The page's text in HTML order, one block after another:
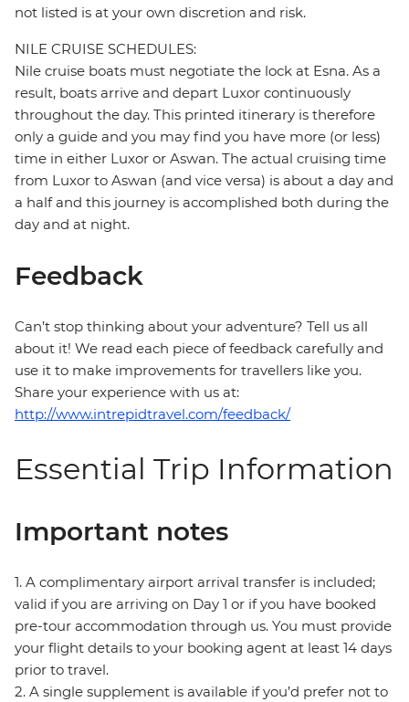
not listed is at your own discretion and risk.
NILE CRUISE SCHEDULES:
Nile cruise boats must negotiate the lock at Esna. As a
result, boats arrive and depart Luxor continuously
throughout the day. This printed itinerary is therefore
only a guide and you may find you have more (or less)
time in either Luxor or Aswan. The actual cruising time
from Luxor to Aswan (and vice versa) is about a day and
a half and this journey is accomplished both during the
day and at night.
Feedback
Can’t stop thinking about your adventure? Tell us all
about it! We read each piece of feedback carefully and
use it to make improvements for travellers like you.
Share your experience with us at:
http://www.intrepidtravel.com/feedback/
Essential Trip Information
Important notes
1. A complimentary airport arrival transfer is included;
valid if you are arriving on Day 1 or if you have booked
pre-tour accommodation through us. You must provide
your flight details to your booking agent at least 14 days
prior to travel.
2. A single supplement is available if you’d prefer not to